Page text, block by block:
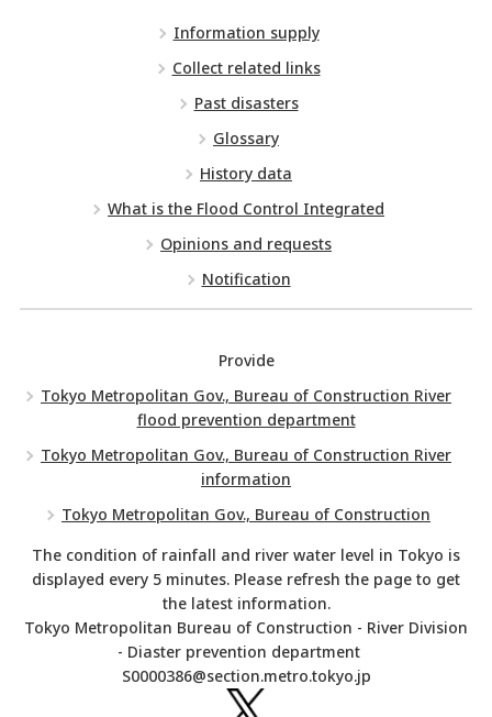
Information supply
Collect related links
Past disasters
Glossary
History data
What is the Flood Control Integrated
Opinions and requests
Notification
Provide
Tokyo Metropolitan Gov., Bureau of Construction River
flood prevention department
Tokyo Metropolitan Gov., Bureau of Construction River
information
Tokyo Metropolitan Gov., Bureau of Construction
The condition of rainfall and river water level in Tokyo is
displayed every 5 minutes. Please refresh the page to get
the latest information.
Tokyo Metropolitan Bureau of Construction - River Division
- Diaster prevention department
S0000386@section.metro.tokyo.jp